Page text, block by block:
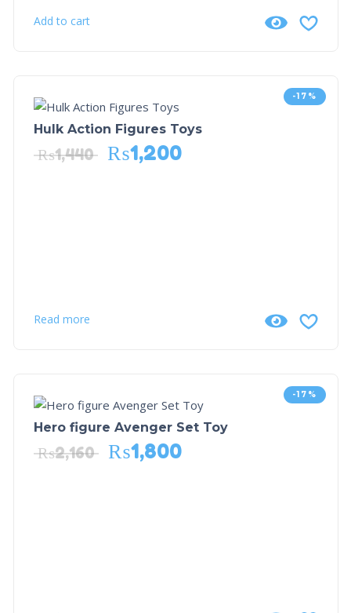
Add to cart
-17%
Hulk Action Figures Toys
₨1,440 ₨1,200
Read more
-17%
Hero figure Avenger Set Toy
₨2,160 ₨1,800